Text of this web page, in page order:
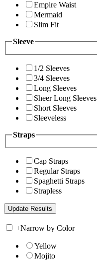
Empire Waist
Mermaid
Slim Fit
Sleeve
1/2 Sleeves
3/4 Sleeves
Long Sleeves
Sheer Long Sleeves
Short Sleeves
Sleeveless
Straps
Cap Straps
Regular Straps
Spaghetti Straps
Strapless
+Narrow by Color
Yellow
Mojito